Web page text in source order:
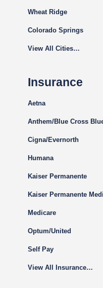
Wheat Ridge
Colorado Springs
View All Cities…
Insurance
Aetna
Anthem/Blue Cross
Cigna/Evernorth
Humana
Kaiser Permanente
Kaiser Permanente
Medicare
Optum/United
Self Pay
View All Insurance…